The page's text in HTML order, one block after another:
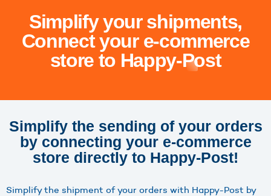
Simplify your shipments,
Connect your e-commerce
store to Happy-Post
Simplify the sending of your orders
by connecting your e-commerce
store directly to Happy-Post!
Simplify the shipment of your orders with Happy-Post by